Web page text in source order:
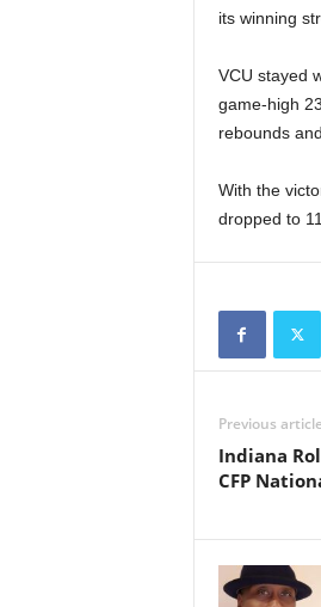
its winning
VCU stayed
game-high
rebounds
With the
dropped to
Previous article
Indiana
CFP